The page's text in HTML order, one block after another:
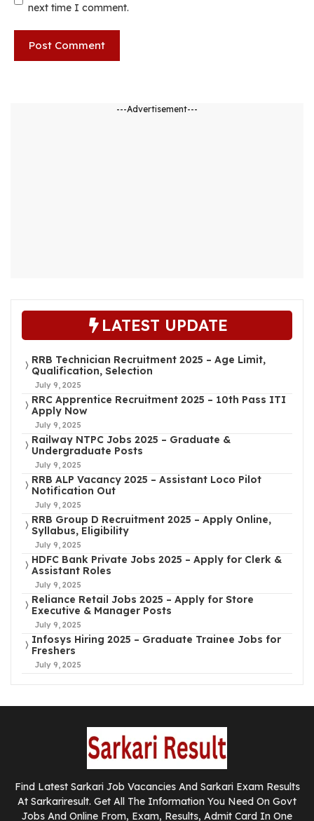
next time I comment.
---Advertisement---
LATEST UPDATE
RRB Technician Recruitment 2025 – Age Limit,
Qualification, Selection
July 9, 2025
RRC Apprentice Recruitment 2025 – 10th Pass ITI
Apply Now
July 9, 2025
Railway NTPC Jobs 2025 – Graduate &
Undergraduate Posts
July 9, 2025
RRB ALP Vacancy 2025 – Assistant Loco Pilot
Notification Out
July 9, 2025
RRB Group D Recruitment 2025 – Apply Online,
Syllabus, Eligibility
July 9, 2025
HDFC Bank Private Jobs 2025 – Apply for Clerk &
Assistant Roles
July 9, 2025
Reliance Retail Jobs 2025 – Apply for Store
Executive & Manager Posts
July 9, 2025
Infosys Hiring 2025 – Graduate Trainee Jobs for
Freshers
July 9, 2025
Find Latest Sarkari Job Vacancies And Sarkari Exam Results
At Sarkariresult. Get All The Information You Need On Govt
Jobs And Online From, Exam, Results, Admit Card In One